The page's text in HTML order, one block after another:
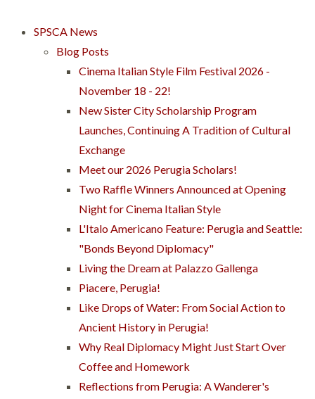
SPSCA News
Blog Posts
Cinema Italian Style Film Festival 2026 -
November 18 - 22!
New Sister City Scholarship Program
Launches, Continuing A Tradition of Cultural
Exchange
Meet our 2026 Perugia Scholars!
Two Raffle Winners Announced at Opening
Night for Cinema Italian Style
L'Italo Americano Feature: Perugia and Seattle:
"Bonds Beyond Diplomacy"
Living the Dream at Palazzo Gallenga
Piacere, Perugia!
Like Drops of Water: From Social Action to
Ancient History in Perugia!
Why Real Diplomacy Might Just Start Over
Coffee and Homework
Reflections from Perugia: A Wanderer's